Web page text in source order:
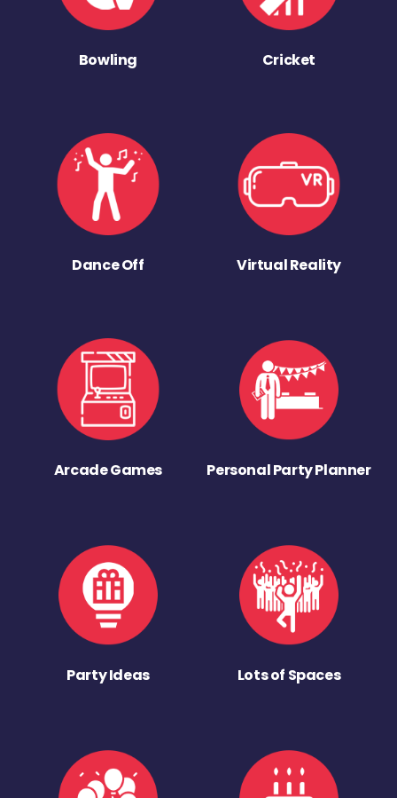
Bowling Cricket
Dance Off Virtual Reality
Arcade Games Personal Party Planner
Party Ideas Lots of Spaces